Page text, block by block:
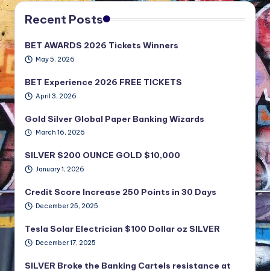
Recent Posts
BET AWARDS 2026 Tickets Winners
May 5, 2026
BET Experience 2026 FREE TICKETS
April 3, 2026
Gold Silver Global Paper Banking Wizards
March 16, 2026
SILVER $200 OUNCE GOLD $10,000
January 1, 2026
Credit Score Increase 250 Points in 30 Days
December 25, 2025
Tesla Solar Electrician $100 Dollar oz SILVER
December 17, 2025
SILVER Broke the Banking Cartels resistance at